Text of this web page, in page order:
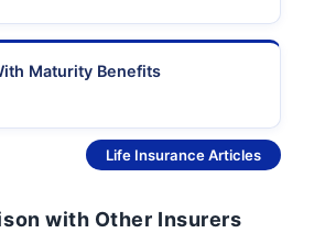
Maturity Benefits
Life Insurance Articles
with Other Insurers